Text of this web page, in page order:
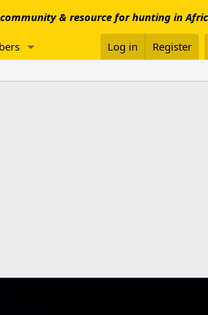
& resource for hunting in
Log in Register